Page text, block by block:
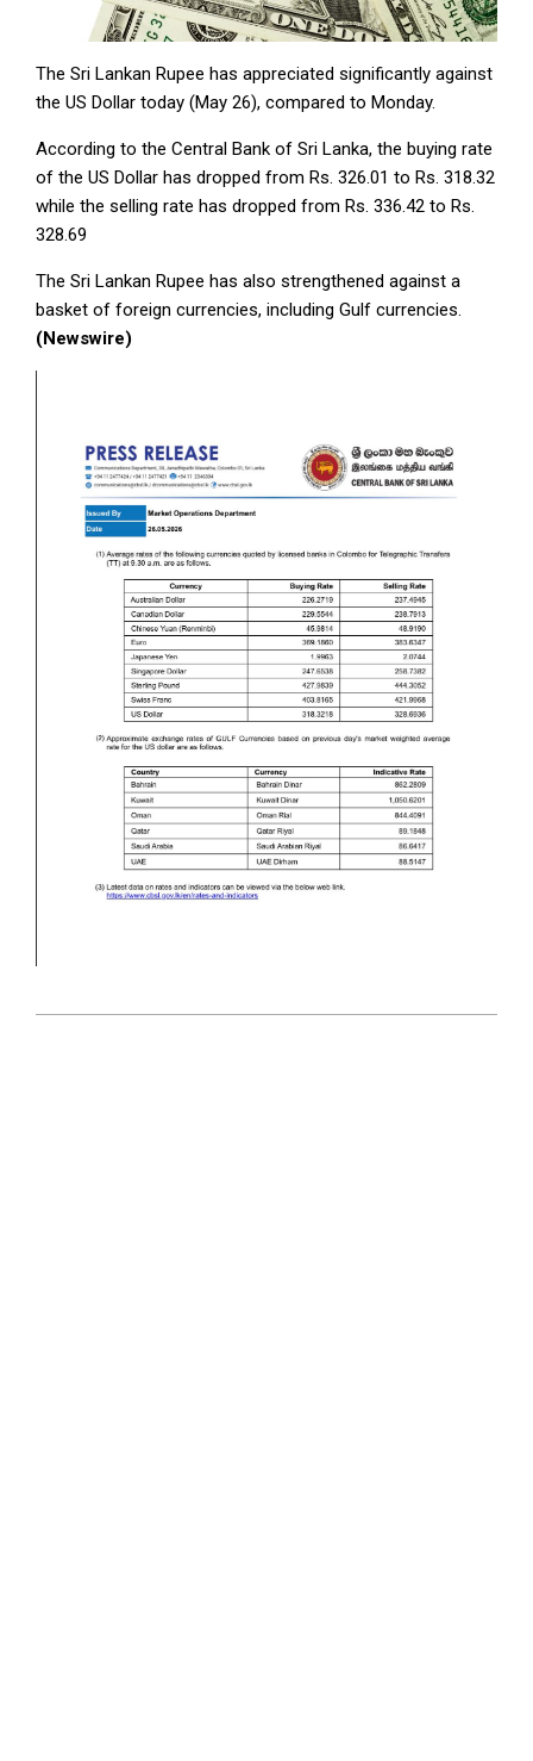
The Sri Lankan Rupee has appreciated significantly against
the US Dollar today (May 26), compared to Monday.
According to the Central Bank of Sri Lanka, the buying rate
of the US Dollar has dropped from Rs. 326.01 to Rs. 318.32
while the selling rate has dropped from Rs. 336.42 to Rs.
328.69
The Sri Lankan Rupee has also strengthened against a
basket of foreign currencies, including Gulf currencies.
(Newswire)